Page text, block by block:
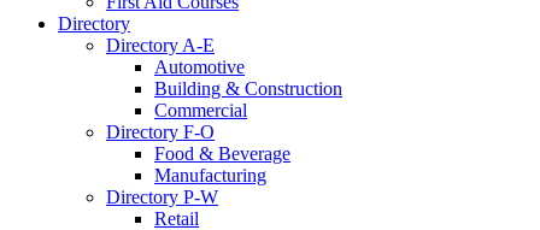
Directory
Directory A-E
Automotive
Building & Construction
Commercial
Directory F-O
Food & Beverage
Manufacturing
Directory P-W
Retail